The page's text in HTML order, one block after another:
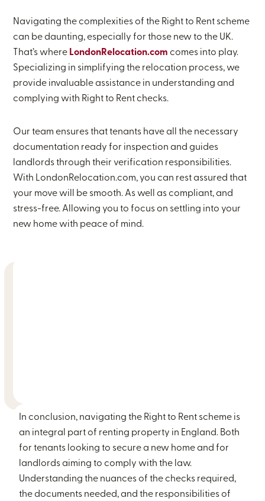
Navigating the complexities of the Right to Rent scheme
can be daunting, especially for those new to the UK.
That’s where LondonRelocation.com comes into play.
Specializing in simplifying the relocation process, we
provide invaluable assistance in understanding and
complying with Right to Rent checks.
Our team ensures that tenants have all the necessary
documentation ready for inspection and guides
landlords through their verification responsibilities.
With LondonRelocation.com, you can rest assured that
your move will be smooth. As well as compliant, and
stress-free. Allowing you to focus on settling into your
new home with peace of mind.
In conclusion, navigating the Right to Rent scheme is
an integral part of renting property in England. Both
for tenants looking to secure a new home and for
landlords aiming to comply with the law.
Understanding the nuances of the checks required,
the documents needed, and the responsibilities of